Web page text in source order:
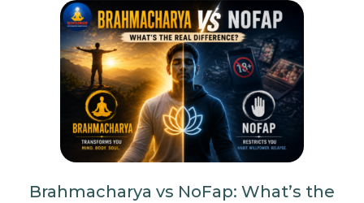
Brahmacharya vs NoFap: What’s the